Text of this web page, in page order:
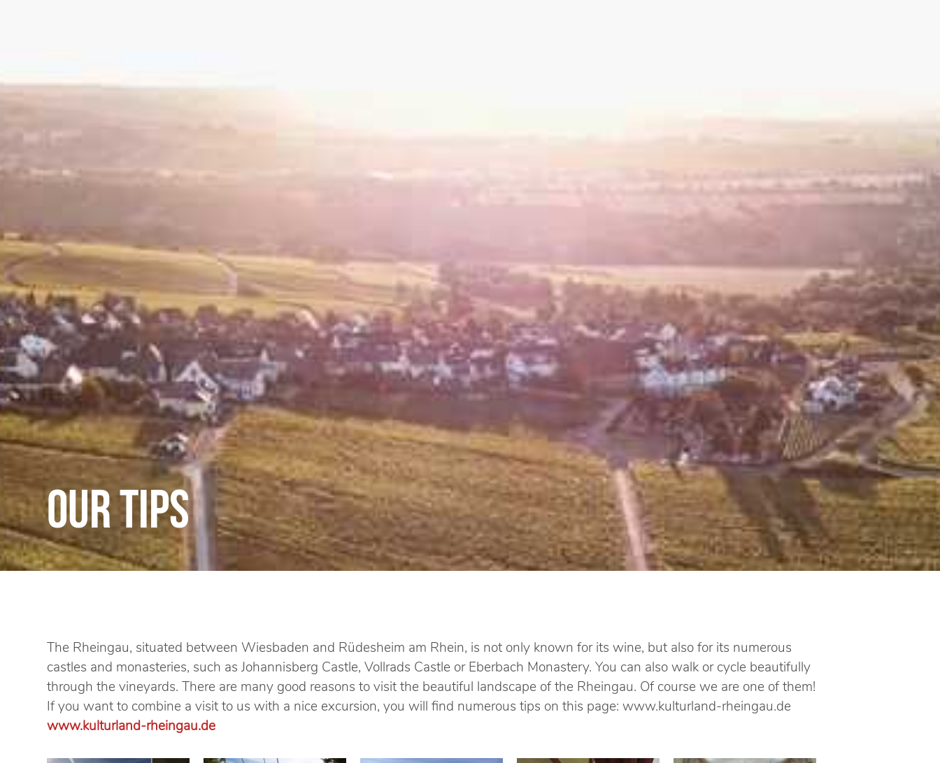
Our tips
The Rheingau, situated between Wiesbaden and Rüdesheim am Rhein, is not only known for its wine, but also for its numerous
castles and monasteries, such as Johannisberg Castle, Vollrads Castle or Eberbach Monastery. You can also walk or cycle beautifully
through the vineyards. There are many good reasons to visit the beautiful landscape of the Rheingau. Of course we are one of them!
If you want to combine a visit to us with a nice excursion, you will find numerous tips on this page: www.kulturland-rheingau.de
www.kulturland-rheingau.de